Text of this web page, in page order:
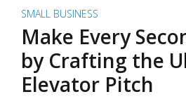
SMALL BUSINESS
Make Every
by Crafting the
Elevator Pitch